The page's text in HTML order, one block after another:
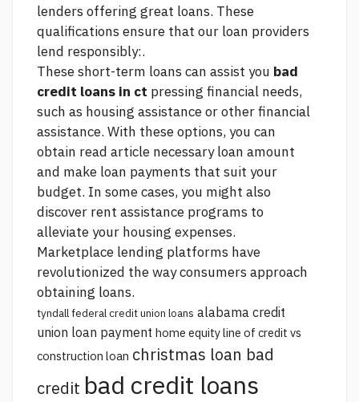
lenders offering great loans. These
qualifications ensure that our loan providers
lend responsibly:.
These short-term loans can assist you bad
credit loans in ct pressing financial needs,
such as housing assistance or other financial
assistance. With these options, you can
obtain read article necessary loan amount
and make loan payments that suit your
budget. In some cases, you might also
discover rent assistance programs to
alleviate your housing expenses.
Marketplace lending platforms have
revolutionized the way consumers approach
obtaining loans.
tyndall federal credit union loans alabama credit
union loan payment home equity line of credit vs
construction loan christmas loan bad
credit bad credit loans